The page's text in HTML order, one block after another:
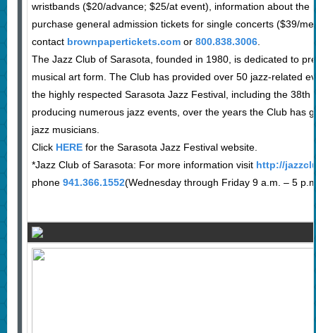
wristbands ($20/advance; $25/at event), information about the
purchase general admission tickets for single concerts ($39/
contact brownpapertickets.comor 800.838.3006.
The Jazz Club of Sarasota, founded in 1980, is dedicated to
musical art form. The Club has provided over 50 jazz-related
the highly respected Sarasota Jazz Festival, including the
producing numerous jazz events, over the years the Club has
jazz musicians.
Click HEREfor the Sarasota Jazz Festival website.
*Jazz Club of Sarasota: For more information visit http://
phone 941.366.1552(Wednesday through Friday 9 a.m. – 5